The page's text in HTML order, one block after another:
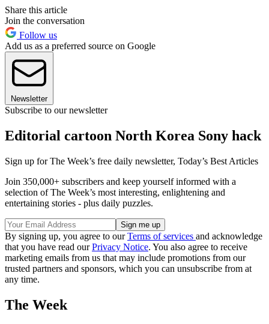
Share this article
Join the conversation
Follow us
Add us as a preferred source on Google
Newsletter
Subscribe to our newsletter
Editorial cartoon North Korea Sony hack
Sign up for The Week’s free daily newsletter, Today’s Best Articles
Join 350,000+ subscribers and keep yourself informed with a
selection of The Week’s most interesting, enlightening and
entertaining stories - plus daily puzzles.
By signing up, you agree to ourTerms of services and acknowledge
that you have read ourPrivacy Notice. You also agree to receive
marketing emails from us that may include promotions from our
trusted partners and sponsors, which you can unsubscribe from at
any time.
The Week